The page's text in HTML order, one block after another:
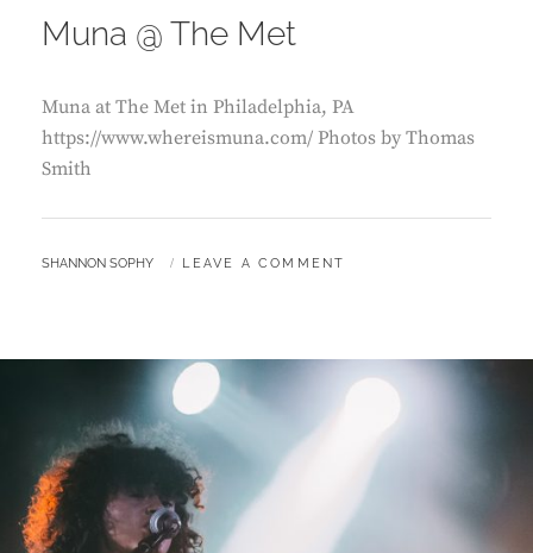
Muna @ The Met
Muna at The Met in Philadelphia, PA
https://www.whereismuna.com/ Photos by Thomas
Smith
BY
SHANNON SOPHY LEAVE A COMMENT